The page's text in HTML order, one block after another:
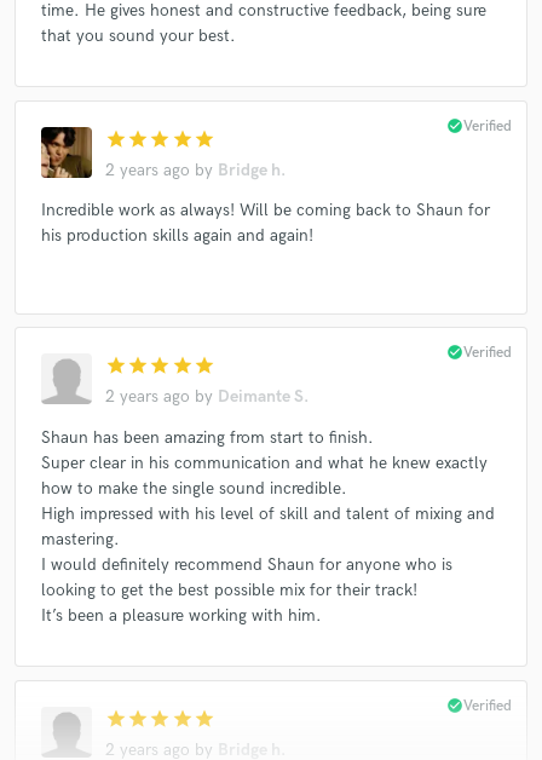
time. He gives honest and constructive feedback, being sure
that you sound your best.
star star star star star
2 years ago by Bridge h.
check_circleVerified
Incredible work as always! Will be coming back to Shaun for
his production skills again and again!
star star star star star
2 years ago by Deimante S.
check_circleVerified
Shaun has been amazing from start to finish.
Super clear in his communication and what he knew exactly
how to make the single sound incredible.
High impressed with his level of skill and talent of mixing and
mastering.
I would definitely recommend Shaun for anyone who is
looking to get the best possible mix for their track!
It’s been a pleasure working with him.
star star star star star
2 years ago by Bridge h.
check_circleVerified